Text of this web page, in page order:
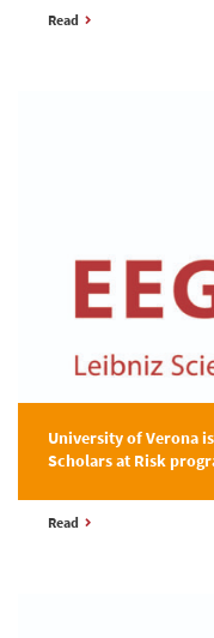
Read
University of Verona
Scholars at Risk
Read